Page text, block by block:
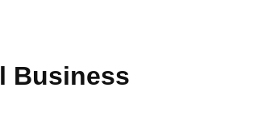
Business